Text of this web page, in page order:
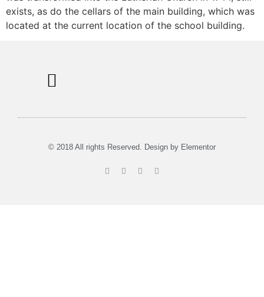
exists, as do the cellars of the main building, which was
located at the current location of the school building.
© 2018 All rights Reserved. Design by Elementor